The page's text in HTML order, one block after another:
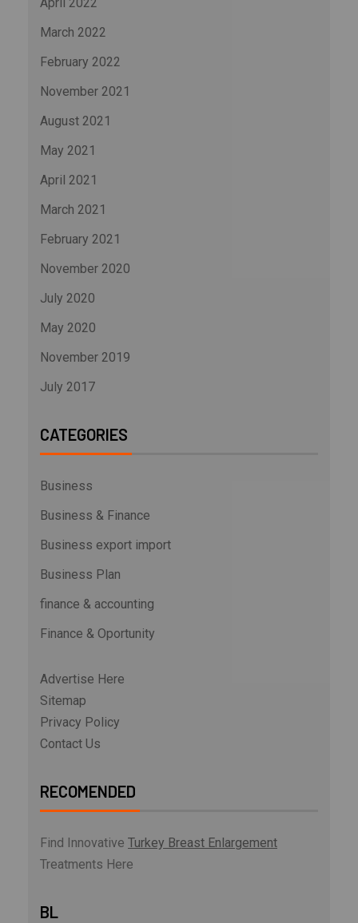
March 2022
February 2022
November 2021
August 2021
May 2021
April 2021
March 2021
February 2021
November 2020
July 2020
May 2020
November 2019
July 2017
CATEGORIES
Business
Business & Finance
Business export import
Business Plan
finance & accounting
Finance & Oportunity
Advertise Here
Sitemap
Privacy Policy
Contact Us
RECOMENDED
Find Innovative Turkey Breast Enlargement
Treatments Here
BL